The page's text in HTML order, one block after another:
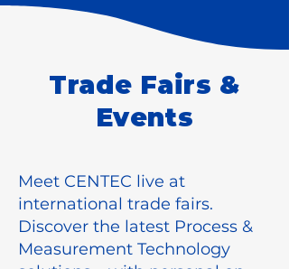
Trade Fairs &
Events
Meet CENTEC live at
international trade fairs.
Discover the latest Process &
Measurement Technology